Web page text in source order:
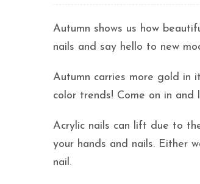
Autumn shows us how
nails and say hello to new
Autumn carries more gold in
color trends! Come on in
Acrylic nails can lift due to
your hands and nails. Either
nail.